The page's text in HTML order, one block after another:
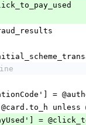
:click_to_pay_used
:fraud_results
= @card.to_h
=